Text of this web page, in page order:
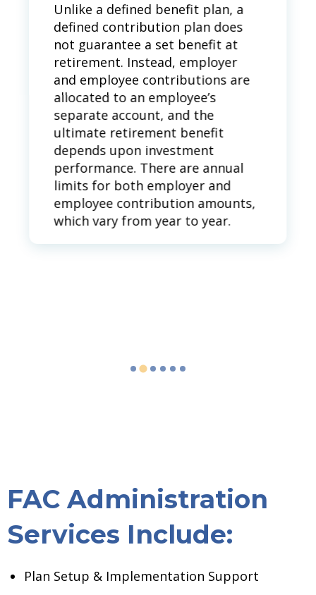
Unlike a defined benefit plan, a
defined contribution plan does
not guarantee a set benefit at
retirement. Instead, employer
and employee contributions are
allocated to an employee’s
separate account, and the
ultimate retirement benefit
depends upon investment
performance. There are annual
limits for both employer and
employee contribution amounts,
which vary from year to year.
FAC Administration
Services Include:
Plan Setup & Implementation Support